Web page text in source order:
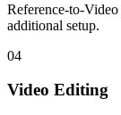
Reference-to-
additional setup.
04
Video Editing